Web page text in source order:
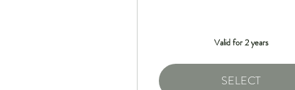
Valid for 2 years
SELECT